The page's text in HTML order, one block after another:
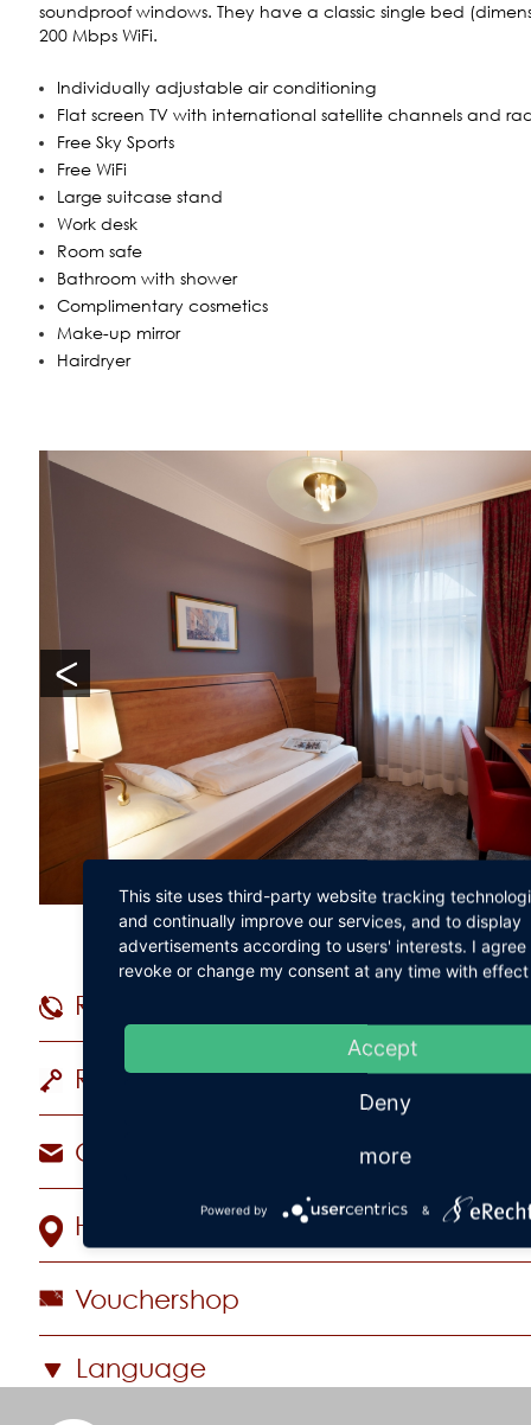
soundproof windows. They have a classic single bed
200 Mbps WiFi.
Individually adjustable air conditioning
Flat screen TV with international satellite channels and
Free Sky Sports
Free WiFi
Large suitcase stand
Work desk
Room safe
Bathroom with shower
Complimentary cosmetics
Make-up mirror
Hairdryer
Reservations
Rooms & Suites
Contact Hotel
How to find us
Vouchershop
Language
This site uses third-party website tracking
and continually improve our services, and to display
advertisements according to users' interests. I agree
revoke or change my consent at any time with
Accept
Deny
more
Powered by &